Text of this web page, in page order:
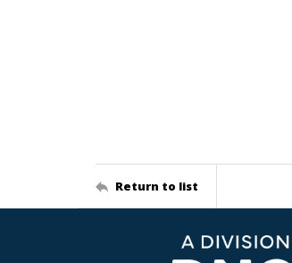
Return to list